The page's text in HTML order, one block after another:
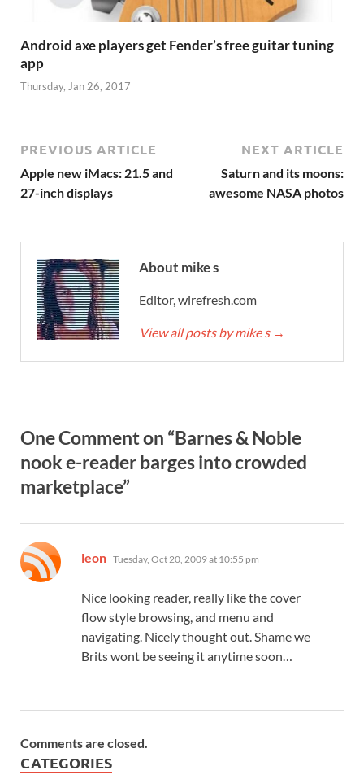
Android axe players get Fender’s free guitar tuning
app
Thursday, Jan 26, 2017
PREVIOUS ARTICLE
Apple new iMacs: 21.5 and
27-inch displays
NEXT ARTICLE
Saturn and its moons:
awesome NASA photos
About mike s
Editor, wirefresh.com
View all posts by mike s →
One Comment on “Barnes & Noble
nook e-reader barges into crowded
marketplace”
leon says:
Tuesday, Oct 20, 2009 at 10:55 pm
Nice looking reader, really like the cover
flow style browsing, and menu and
navigating. Nicely thought out. Shame we
Brits wont be seeing it anytime soon…
Comments are closed.
CATEGORIES